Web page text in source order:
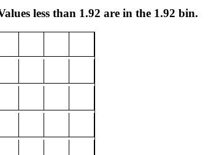
less than 1.92 are in the 1.92 bin.